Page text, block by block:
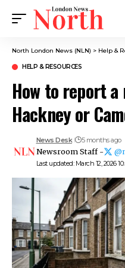
North London News (NLN) > Help &
HELP & RESOURCES
How to report
Hackney or
Last updated: March 12, 2026
News Desk 5 months ago
Newsroom Staff -